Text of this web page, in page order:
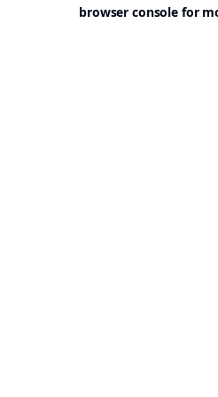
browser console for